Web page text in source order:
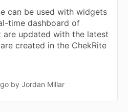
can be used with widgets
time dashboard of
updated with the latest
created in the ChekRite
by Jordan Millar